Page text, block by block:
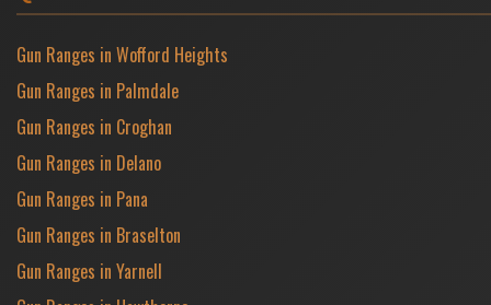
Gun Ranges in Wofford Heights
Gun Ranges in Palmdale
Gun Ranges in Croghan
Gun Ranges in Delano
Gun Ranges in Pana
Gun Ranges in Braselton
Gun Ranges in Yarnell